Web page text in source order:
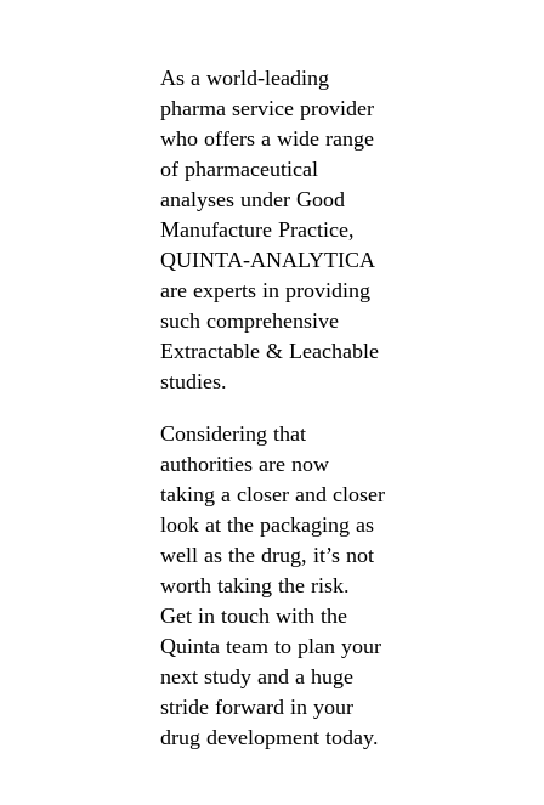
As a world-leading
pharma service provider
who offers a wide range
of pharmaceutical
analyses under Good
Manufacture Practice,
QUINTA-ANALYTICA
are experts in providing
such comprehensive
Extractable & Leachable
studies.
Considering that
authorities are now
taking a closer and closer
look at the packaging as
well as the drug, it’s not
worth taking the risk.
Get in touch with the
Quinta team to plan your
next study and a huge
stride forward in your
drug development today.